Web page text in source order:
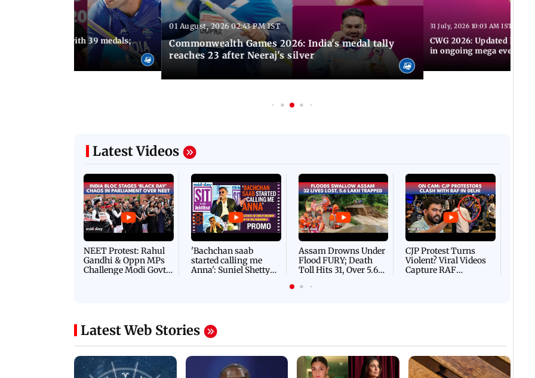
finish fourth with 39 medals;
01 August, 2026 02:43 PM IST
Commonwealth Games 2026: India's medal tally
reaches 23 after Neeraj's silver
31 July, 2026 10:03 AM IST
CWG 2026: Updated list
in ongoing mega event
Latest Videos
NEET Protest: Rahul
Gandhi & Oppn MPs
Challenge Modi Govt
'Bachchan saab
started calling me
Anna': Suniel Shetty
Assam Drowns Under
Flood FURY; Death
Toll Hits 31, Over 5.6
For Survival | WATCH
CJP Protest Turns
Violent? Viral Videos
Capture RAF
Latest Web Stories